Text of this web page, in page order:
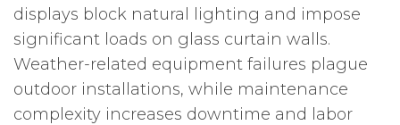
displays block natural lighting and impose
significant loads on glass curtain walls.
Weather-related equipment failures plague
outdoor installations, while maintenance
complexity increases downtime and labor